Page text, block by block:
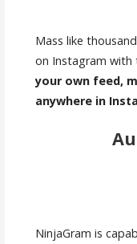
Mass like
on Instagram with
your own feed,
anywhere in
NinjaGram is